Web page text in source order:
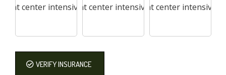
VERIFY INSURANCE